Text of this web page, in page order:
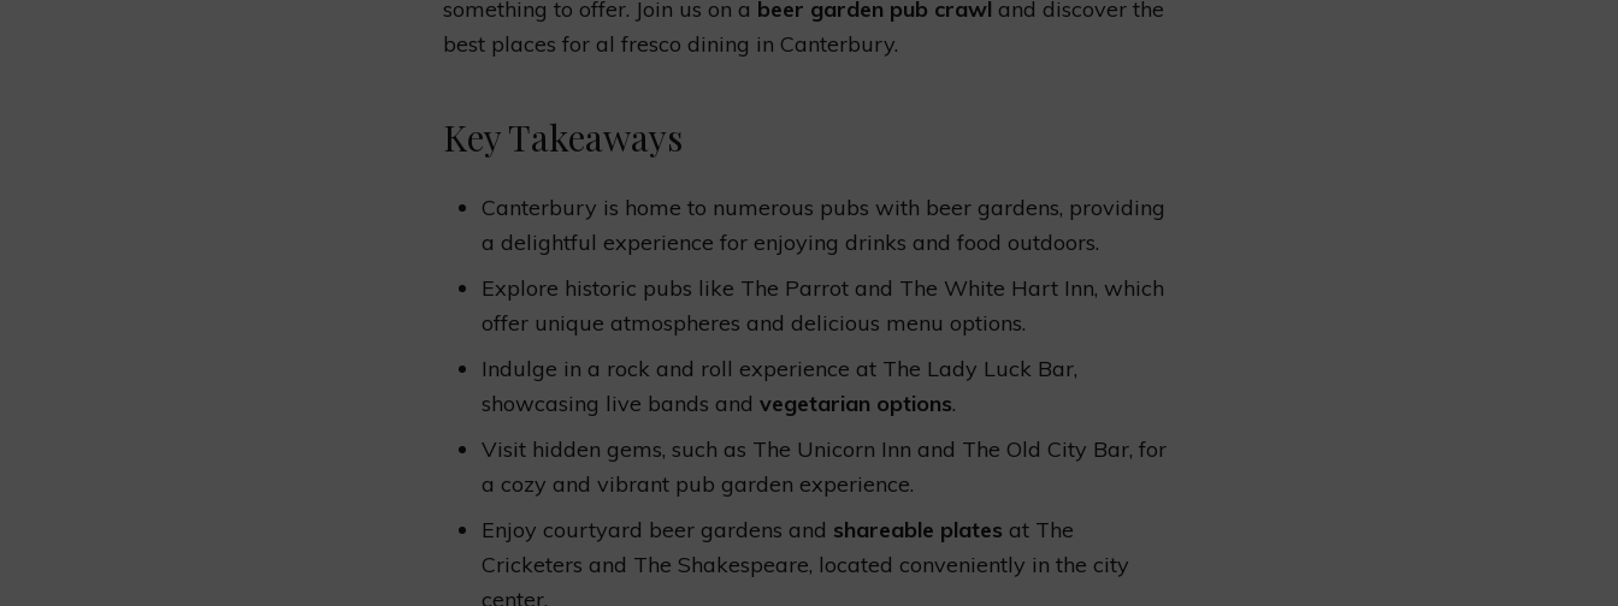
something to offer. Join us on a beer garden pub crawl and discover the
best places for al fresco dining in Canterbury.
Key Takeaways
Canterbury is home to numerous pubs with beer gardens, providing
a delightful experience for enjoying drinks and food outdoors.
Explore historic pubs like The Parrot and The White Hart Inn, which
offer unique atmospheres and delicious menu options.
Indulge in a rock and roll experience at The Lady Luck Bar,
showcasing live bands and vegetarian options.
Visit hidden gems, such as The Unicorn Inn and The Old City Bar, for
a cozy and vibrant pub garden experience.
Enjoy courtyard beer gardens and shareable plates at The
Cricketers and The Shakespeare, located conveniently in the city
center.